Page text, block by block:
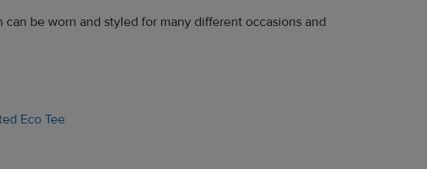
be worn and styled for many different occasions and
Eco Tee